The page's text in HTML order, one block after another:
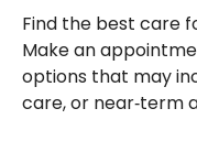
Find the best care
Make an
options that may
care, or near‑term